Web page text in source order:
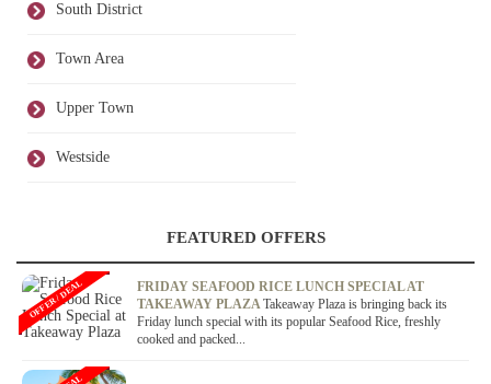
South District
Town Area
Upper Town
Westside
FEATURED OFFERS
FRIDAY SEAFOOD RICE LUNCH SPECIAL AT
TAKEAWAY PLAZATakeaway Plaza is bringing back its
Friday lunch special with its popular Seafood Rice, freshly
cooked and packed...
OFFER / DEAL